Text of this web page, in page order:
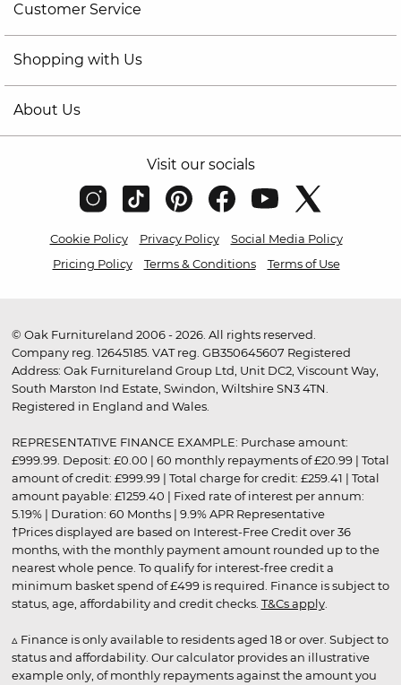
Customer Service
Shopping with Us
About Us
Visit our socials
Cookie Policy Privacy Policy
Social Media Policy
Pricing Policy
Terms & Conditions Terms of Use
© Oak Furnitureland 2006 - 2026. All rights reserved.
Company reg. 12645185. VAT reg. GB350645607 Registered
Address: Oak Furnitureland Group Ltd, Unit DC2, Viscount Way,
South Marston Ind Estate, Swindon, Wiltshire SN3 4TN.
Registered in England and Wales.
REPRESENTATIVE FINANCE EXAMPLE: Purchase amount:
£999.99. Deposit: £0.00 | 60 monthly repayments of £20.99 | Total
amount of credit: £999.99 | Total charge for credit: £259.41 | Total
amount payable: £1259.40 | Fixed rate of interest per annum:
5.19% | Duration: 60 Months | 9.9% APR Representative
†Prices displayed are based on Interest-Free Credit over 36
months, with the monthly payment amount rounded up to the
nearest whole pence. To qualify for interest-free credit a
minimum basket spend of £499 is required. Finance is subject to
status, age, affordability and credit checks. T&Cs apply.
▵ Finance is only available to residents aged 18 or over. Subject to
status and affordability. Our calculator provides an illustrative
example only, of monthly repayments against the amount you